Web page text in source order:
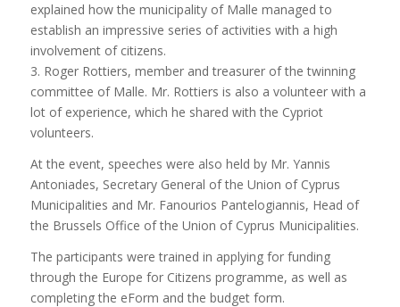
explained how the municipality of Malle managed to
establish an impressive series of activities with a high
involvement of citizens.
3. Roger Rottiers, member and treasurer of the twinning
committee of Malle. Mr. Rottiers is also a volunteer with a
lot of experience, which he shared with the Cypriot
volunteers.
At the event, speeches were also held by Mr. Yannis
Antoniades, Secretary General of the Union of Cyprus
Municipalities and Mr. Fanourios Pantelogiannis, Head of
the Brussels Office of the Union of Cyprus Municipalities.
The participants were trained in applying for funding
through the Europe for Citizens programme, as well as
completing the eForm and the budget form.